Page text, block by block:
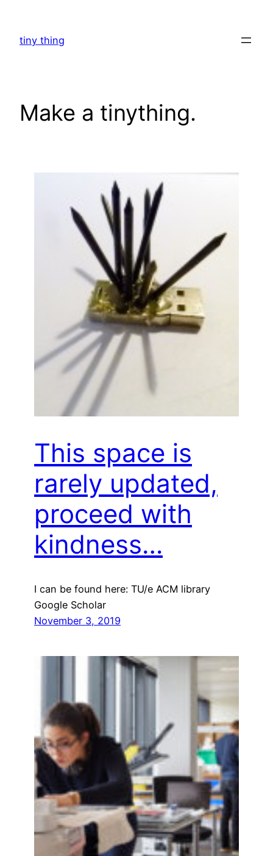
content
tiny thing
Make a tinything.
This space is
rarely updated,
proceed with
kindness…
I can be found here: TU/e ACM library
Google Scholar
November 3, 2019